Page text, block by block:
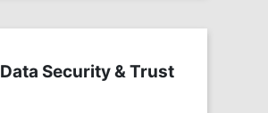
Data Security & Trust